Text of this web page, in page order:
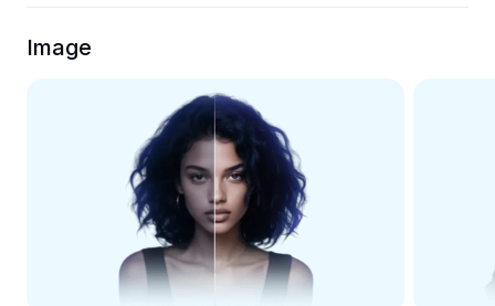
Video Converter
Seedream 5.0
Image